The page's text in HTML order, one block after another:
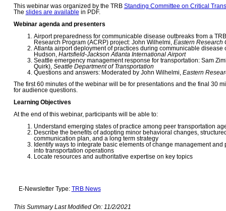
This webinar was organized by the TRB Standing Committee on Critical
The slides are available in PDF.
Webinar agenda and presenters
Airport preparedness for communicable disease outbreaks from a
Research Program (ACRP) project: John Wilhelmi, Eastern Research
Atlanta airport deployment of practices during communicable disease
Hudson, Hartsfield-Jackson Atlanta International Airport
Seattle emergency management response for transportation: Sam
Quirk), Seattle Department of Transportation
Questions and answers: Moderated by John Wilhelmi, Eastern
The first 60 minutes of the webinar will be for presentations and the final 30
for audience questions.
Learning Objectives
At the end of this webinar, participants will be able to:
Understand emerging states of practice among peer transportation
Describe the benefits of adopting minor behavioral changes,
communication plan, and a long term strategy
Identify ways to integrate basic elements of change management and
into transportation operations
Locate resources and authoritative expertise on key topics
E-Newsletter Type: TRB News
This Summary Last Modified On: 11/2/2021